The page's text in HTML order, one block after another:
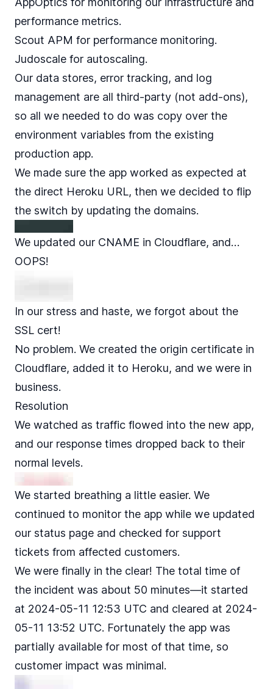
performance metrics.
Scout APM for performance monitoring.
Judoscale for autoscaling.
Our data stores, error tracking, and log
management are all third-party (not add-ons),
so all we needed to do was copy over the
environment variables from the existing
production app.
We made sure the app worked as expected at
the direct Heroku URL, then we decided to flip
the switch by updating the domains.
We updated our CNAME in Cloudflare, and…
OOPS!
In our stress and haste, we forgot about the
SSL cert!
No problem. We created the origin certificate in
Cloudflare, added it to Heroku, and we were in
business.
Resolution
We watched as traffic flowed into the new app,
and our response times dropped back to their
normal levels.
We started breathing a little easier. We
continued to monitor the app while we updated
our status page and checked for support
tickets from affected customers.
We were finally in the clear! The total time of
the incident was about 50 minutes—it started
at 2024-05-11 12:53 UTC and cleared at 2024-
05-11 13:52 UTC. Fortunately the app was
partially available for most of that time, so
customer impact was minimal.